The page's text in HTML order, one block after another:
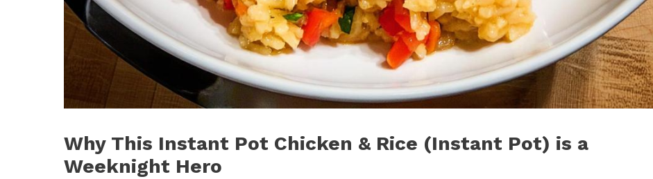
Why This Instant Pot Chicken & Rice (Instant Pot) is a
Weeknight Hero